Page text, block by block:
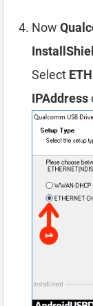
Now
Select
IPAddress